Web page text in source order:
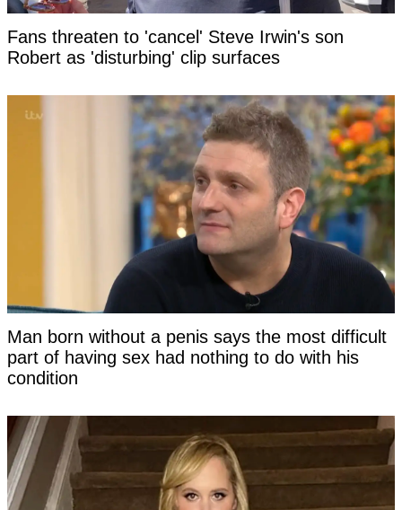
Fans threaten to 'cancel' Steve Irwin's son
Robert as 'disturbing' clip surfaces
Man born without a penis says the most difficult
part of having sex had nothing to do with his
condition